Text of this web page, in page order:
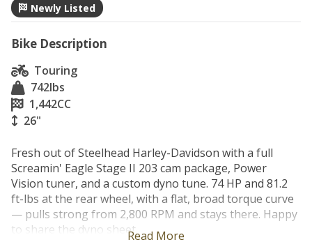
Newly Listed
Bike Description
Touring
742lbs
1,442CC
26"
Fresh out of Steelhead Harley-Davidson with a full
Screamin' Eagle Stage II 203 cam package, Power
Vision tuner, and a custom dyno tune. 74 HP and 81.2
ft-lbs at the rear wheel, with a flat, broad torque curve
— pulls strong from 2,800 RPM and stays there. Happy
to share the dyno sheet. Read More